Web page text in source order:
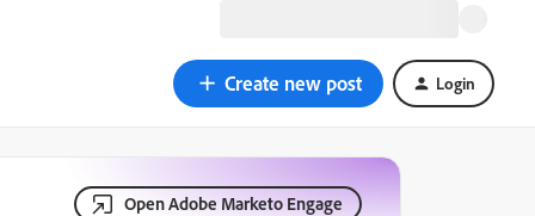
Create new post Login
Open Adobe Marketo Engage